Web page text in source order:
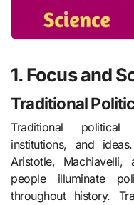
1. Focus and
Traditional
Traditional political
institutions, and
Aristotle, Machiavelli,
people illuminate
throughout history.